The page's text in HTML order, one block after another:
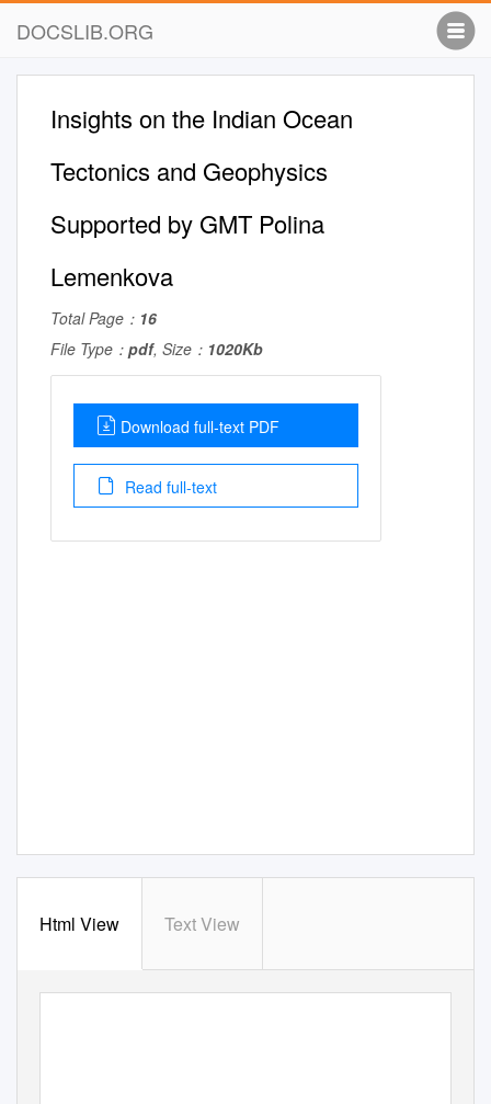
DOCSLIB.ORG
Insights on the Indian Ocean
Tectonics and Geophysics
Supported by GMT Polina
Lemenkova
Total Page： 16
File Type： pdf, Size： 1020Kb
Download full-text PDF
Read full-text
Html View Text View